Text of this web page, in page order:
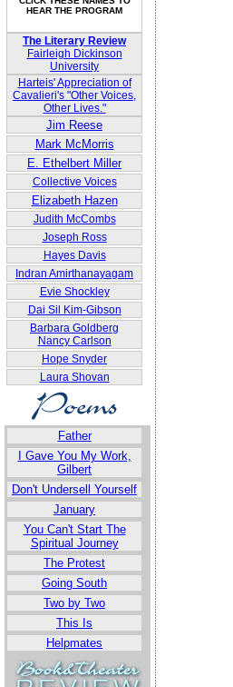
HEAR THE PROGRAM
The Literary Review
Fairleigh Dickinson
University
Harteis' Appreciation of
Cavalieri's "Other Voices,
Other Lives."
Jim Reese
Mark McMorris
E. Ethelbert Miller
Collective Voices
Elizabeth Hazen
Judith McCombs
Joseph Ross
Hayes Davis
Indran Amirthanayagam
Evie Shockley
Dai Sil Kim-Gibson
Barbara Goldberg
Nancy Carlson
Hope Snyder
Laura Shovan
Father
I Gave You My Work,
Gilbert
Don't Undersell Yourself
January
You Can't Start The
Spiritual Journey
The Protest
Going South
Two by Two
This Is
Helpmates